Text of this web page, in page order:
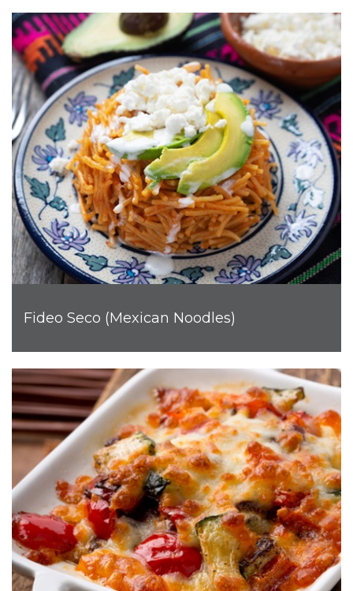
Fideo Seco (Mexican Noodles)